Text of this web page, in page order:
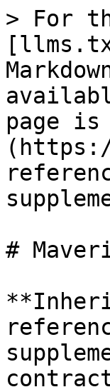
> For
page is
#